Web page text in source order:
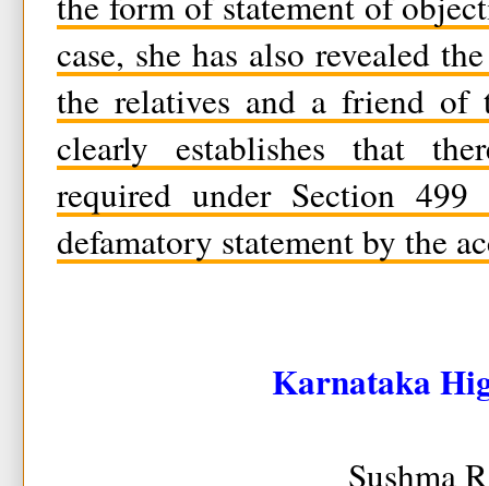
case, she has also revealed
the relatives and a friend of
clearly establishes that
required under Section
defamatory statement by the
Karnataka
Sushma